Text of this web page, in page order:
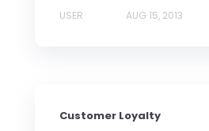
USER AUG 15, 2013
Customer Loyalty